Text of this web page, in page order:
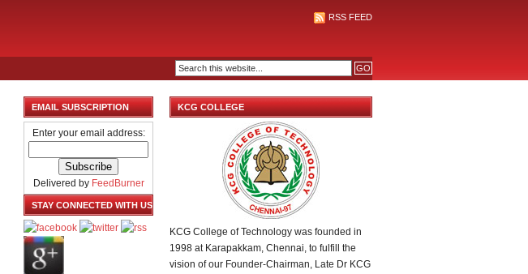
RSS FEED
EMAIL SUBSCRIPTION
Enter your email address:
Delivered by FeedBurner
STAY CONNECTED WITH US
KCG COLLEGE
KCG College of Technology was founded in
1998 at Karapakkam, Chennai, to fulfill the
vision of our Founder-Chairman, Late Dr KCG